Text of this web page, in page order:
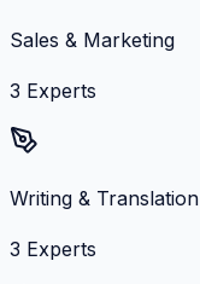
Sales & Marketing
3 Experts
Writing & Translation
3 Experts